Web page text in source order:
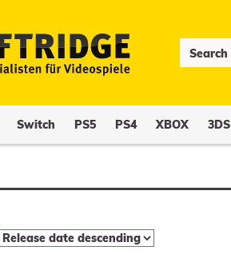
Switch PS5 PS4 XBOX 3DS